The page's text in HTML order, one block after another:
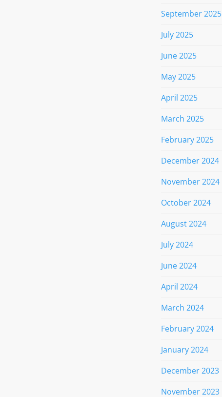
September 2025
July 2025
June 2025
May 2025
April 2025
March 2025
February 2025
December 2024
November 2024
October 2024
August 2024
July 2024
June 2024
April 2024
March 2024
February 2024
January 2024
December 2023
November 2023